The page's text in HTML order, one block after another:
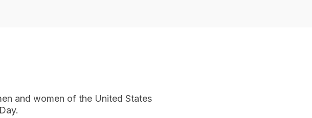
and women of the United States